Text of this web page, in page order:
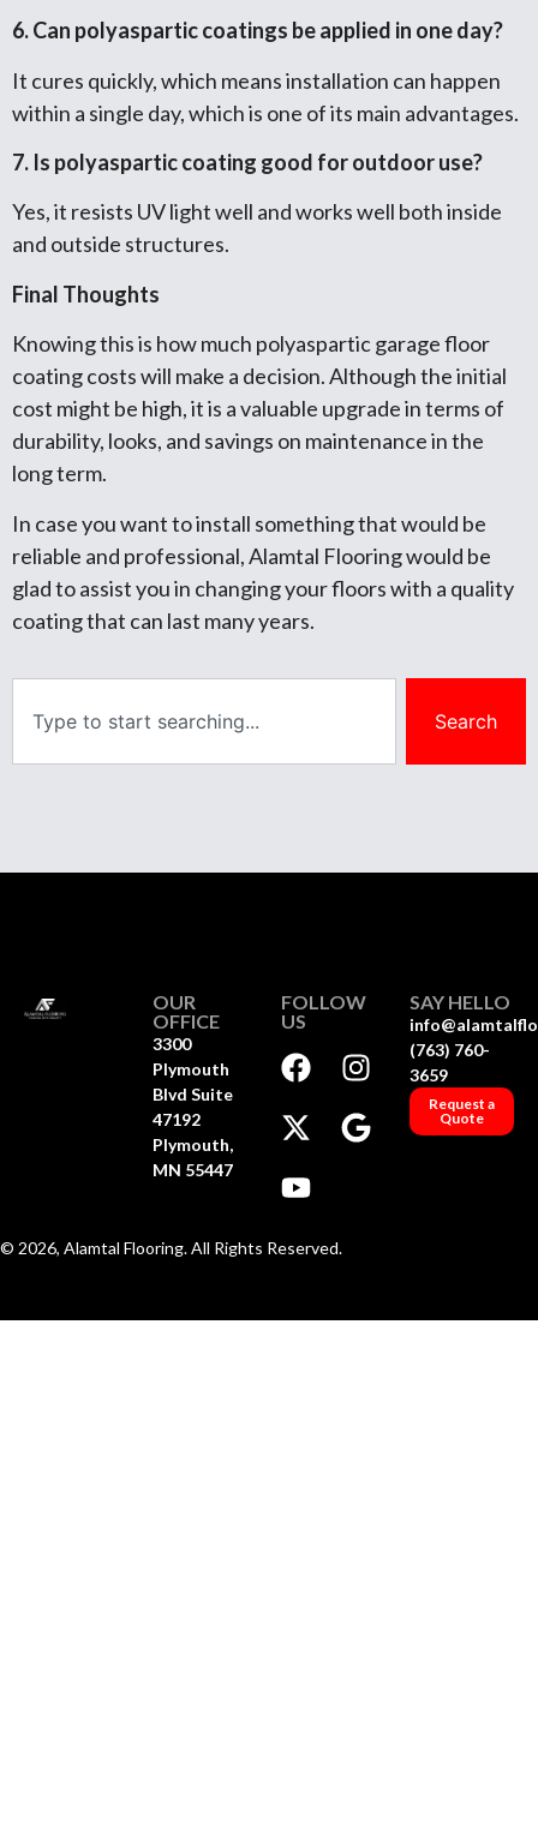
6. Can polyaspartic coatings be applied in one day?
It cures quickly, which means installation can happen
within a single day, which is one of its main advantages.
7. Is polyaspartic coating good for outdoor use?
Yes, it resists UV light well and works well both inside
and outside structures.
Final Thoughts
Knowing this is how much polyaspartic garage floor
coating costs will make a decision. Although the initial
cost might be high, it is a valuable upgrade in terms of
durability, looks, and savings on maintenance in the
long term.
In case you want to install something that would be
reliable and professional, Alamtal Flooring would be
glad to assist you in changing your floors with a quality
coating that can last many years.
Search
OUR
OFFICE
3300
Plymouth
Blvd Suite
47192
Plymouth,
MN 55447
FOLLOW
US
SAY HELLO
(763) 760-
3659
Request a
Quote
© 2026, Alamtal Flooring. All Rights Reserved.